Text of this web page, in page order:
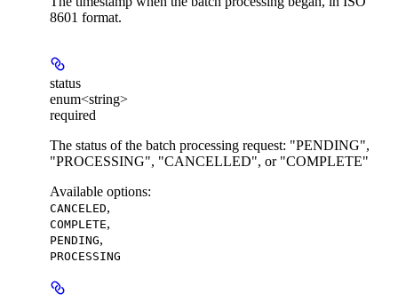
8601 format.
status
enum<string>
required
The status of the batch processing request: "PENDING",
"PROCESSING", "CANCELLED", or "COMPLETE"
Available options:
CANCELED,
COMPLETE,
PENDING,
PROCESSING